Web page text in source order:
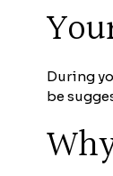
During
be